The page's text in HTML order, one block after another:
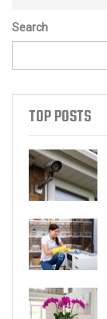
Search
TOP POSTS